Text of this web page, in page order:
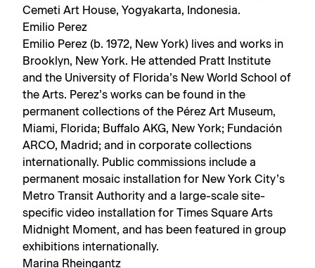
Cemeti Art House, Yogyakarta, Indonesia.
Emilio Perez
Emilio Perez (b. 1972, New York) lives and works in
Brooklyn, New York. He attended Pratt Institute
and the University of Florida’s New World School of
the Arts. Perez’s works can be found in the
permanent collections of the Pérez Art Museum,
Miami, Florida; Buffalo AKG, New York; Fundación
ARCO, Madrid; and in corporate collections
internationally. Public commissions include a
permanent mosaic installation for New York City’s
Metro Transit Authority and a large-scale site-
specific video installation for Times Square Arts
Midnight Moment, and has been featured in group
exhibitions internationally.
Marina Rheingantz